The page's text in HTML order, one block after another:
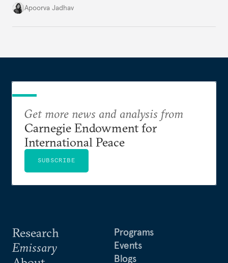
it accurately captures city growth and empowers
Apoorva Jadhav
Research
Emissary
Programs
Events
Blogs
Get more news and analysis from
Carnegie Endowment for
International Peace
SUBSCRIBE